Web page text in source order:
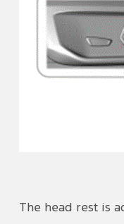
The head rest is